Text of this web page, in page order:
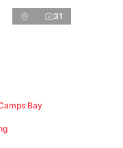
31
Bay